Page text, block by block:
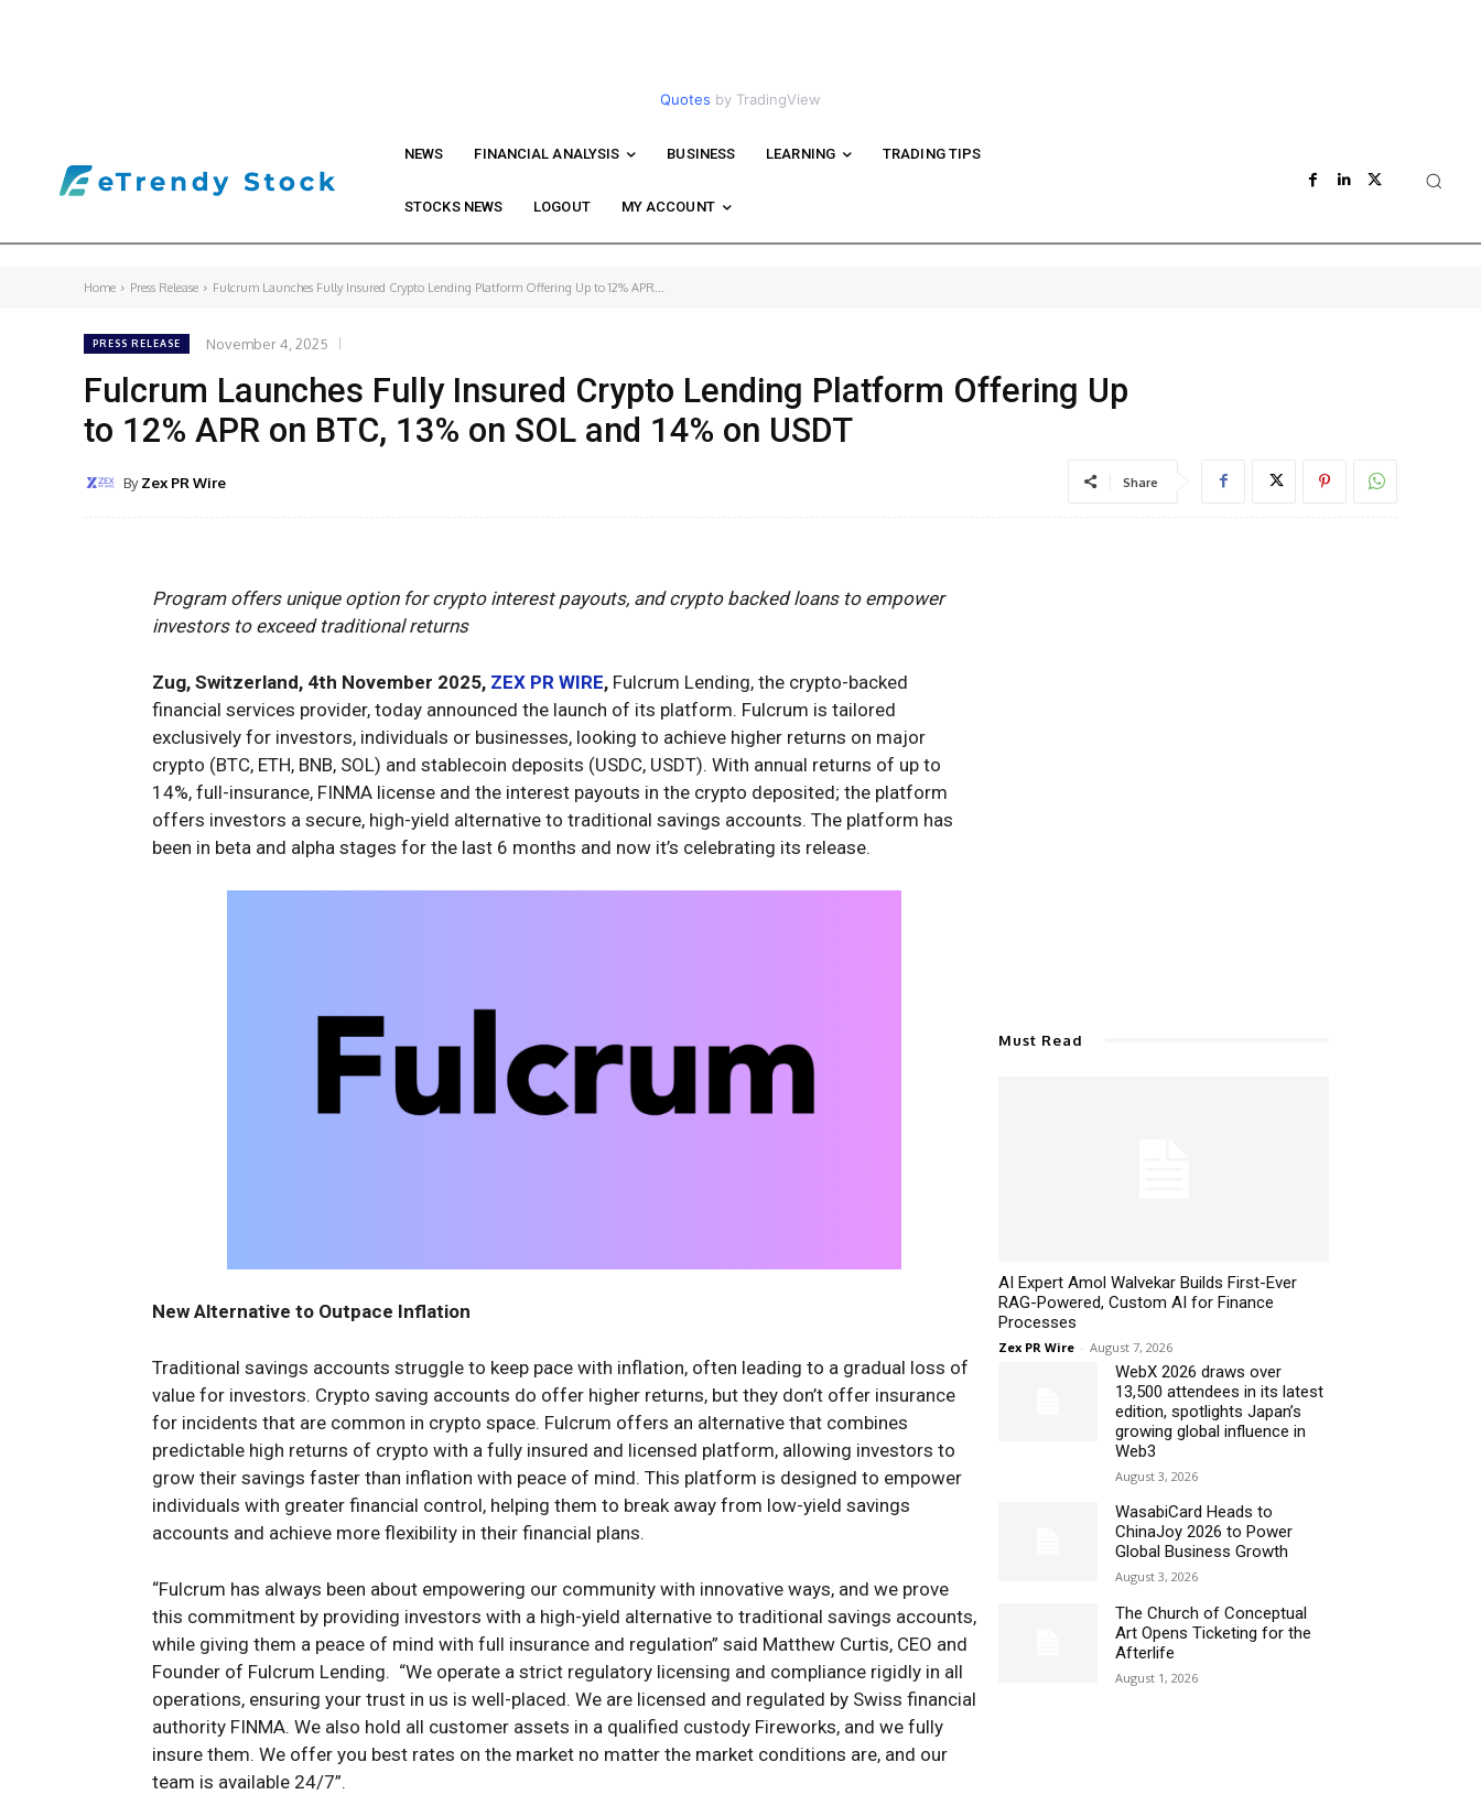
Quotes by TradingView
NEWS FINANCIAL ANALYSIS BUSINESS LEARNING TRADING TIPS
STOCKS NEWS LOGOUT MY ACCOUNT
Home Press Release Fulcrum Launches Fully Insured Crypto Lending Platform Offering Up to 12% APR...
PRESS RELEASE November 4, 2025
Fulcrum Launches Fully Insured Crypto Lending Platform Offering Up
to 12% APR on BTC, 13% on SOL and 14% on USDT
By Zex PR Wire Share
Program offers unique option for crypto interest payouts, and crypto backed loans to empower
investors to exceed traditional returns
Zug, Switzerland, 4th November 2025, ZEX PR WIRE, Fulcrum Lending, the crypto-backed
financial services provider, today announced the launch of its platform. Fulcrum is tailored
exclusively for investors, individuals or businesses, looking to achieve higher returns on major
crypto (BTC, ETH, BNB, SOL) and stablecoin deposits (USDC, USDT). With annual returns of up to
14%, full-insurance, FINMA license and the interest payouts in the crypto deposited; the platform
offers investors a secure, high-yield alternative to traditional savings accounts. The platform has
been in beta and alpha stages for the last 6 months and now it’s celebrating its release.
New Alternative to Outpace Inflation
Traditional savings accounts struggle to keep pace with inflation, often leading to a gradual loss of
value for investors. Crypto saving accounts do offer higher returns, but they don’t offer insurance
for incidents that are common in crypto space. Fulcrum offers an alternative that combines
predictable high returns of crypto with a fully insured and licensed platform, allowing investors to
grow their savings faster than inflation with peace of mind. This platform is designed to empower
individuals with greater financial control, helping them to break away from low-yield savings
accounts and achieve more flexibility in their financial plans.
“Fulcrum has always been about empowering our community with innovative ways, and we prove
this commitment by providing investors with a high-yield alternative to traditional savings accounts,
while giving them a peace of mind with full insurance and regulation” said Matthew Curtis, CEO and
Founder of Fulcrum Lending. “We operate a strict regulatory licensing and compliance rigidly in all
operations, ensuring your trust in us is well-placed. We are licensed and regulated by Swiss financial
authority FINMA. We also hold all customer assets in a qualified custody Fireworks, and we fully
insure them. We offer you best rates on the market no matter the market conditions are, and our
team is available 24/7”.
Must Read
AI Expert Amol Walvekar Builds First-Ever
RAG-Powered, Custom AI for Finance
Processes
Zex PR Wire - August 7, 2026
WebX 2026 draws over
13,500 attendees in its latest
edition, spotlights Japan’s
growing global influence in
Web3
August 3, 2026
WasabiCard Heads to
ChinaJoy 2026 to Power
Global Business Growth
August 3, 2026
The Church of Conceptual
Art Opens Ticketing for the
Afterlife
August 1, 2026